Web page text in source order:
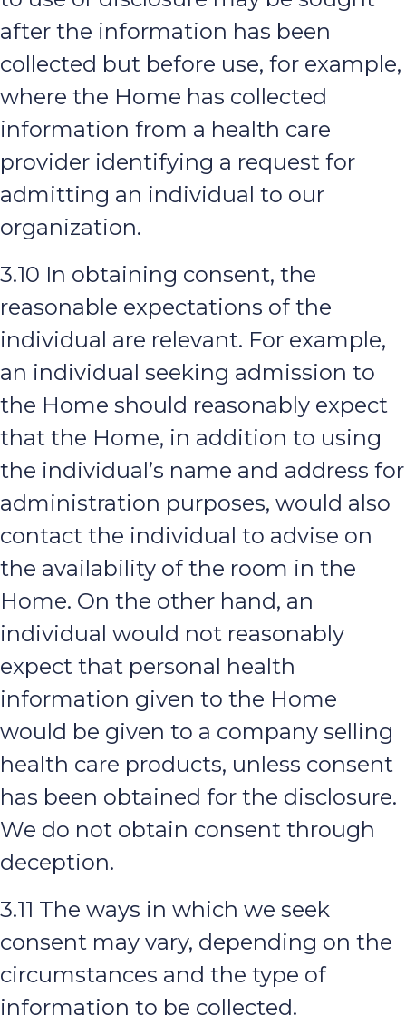
after the information has been
collected but before use, for example,
where the Home has collected
information from a health care
provider identifying a request for
admitting an individual to our
organization.
3.10 In obtaining consent, the
reasonable expectations of the
individual are relevant. For example,
an individual seeking admission to
the Home should reasonably expect
that the Home, in addition to using
the individual’s name and address for
administration purposes, would also
contact the individual to advise on
the availability of the room in the
Home. On the other hand, an
individual would not reasonably
expect that personal health
information given to the Home
would be given to a company selling
health care products, unless consent
has been obtained for the disclosure.
We do not obtain consent through
deception.
3.11 The ways in which we seek
consent may vary, depending on the
circumstances and the type of
information to be collected.